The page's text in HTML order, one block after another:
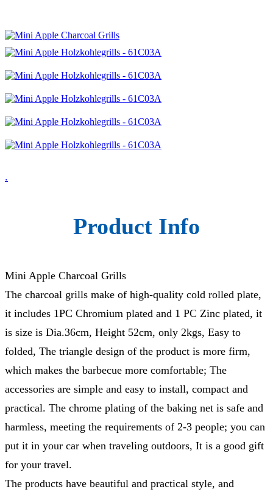
.
Product Info
Mini Apple Charcoal Grills
The charcoal grills make of high-quality cold rolled plate,
it includes 1PC Chromium plated and 1 PC Zinc plated, it
is size is Dia.36cm, Height 52cm, only 2kgs, Easy to
folded, The triangle design of the product is more firm,
which makes the barbecue more comfortable; The
accessories are simple and easy to install, compact and
practical. The chrome plating of the baking net is safe and
harmless, meeting the requirements of 2-3 people; you can
put it in your car when traveling outdoors, It is a good gift
for your travel.
The products have beautiful and practical style, and